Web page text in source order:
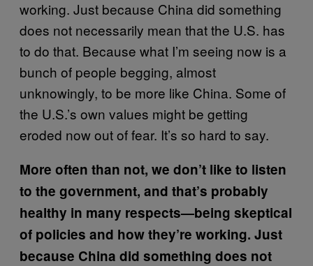
working. Just because China did something
does not necessarily mean that the U.S. has
to do that. Because what I’m seeing now is a
bunch of people begging, almost
unknowingly, to be more like China. Some of
the U.S.’s own values might be getting
eroded now out of fear. It’s so hard to say.
More often than not, we don’t like to listen
to the government, and that’s probably
healthy in many respects—being skeptical
of policies and how they’re working. Just
because China did something does not